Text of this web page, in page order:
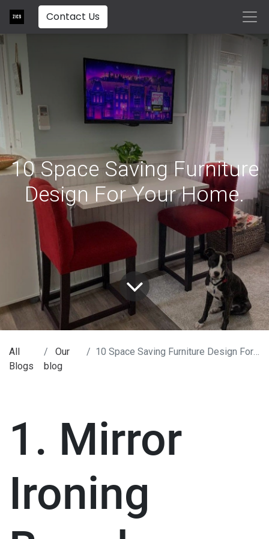
Contact Us
10 Space Saving Furniture
Design For Your Home.
All
Blogs
Our
blog
10 Space Saving Furniture Design For Your Home.
1. Mirror
Ironing